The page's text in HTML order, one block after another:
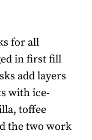
for all
in first fill
add layers
with ice-
toffee
the two work